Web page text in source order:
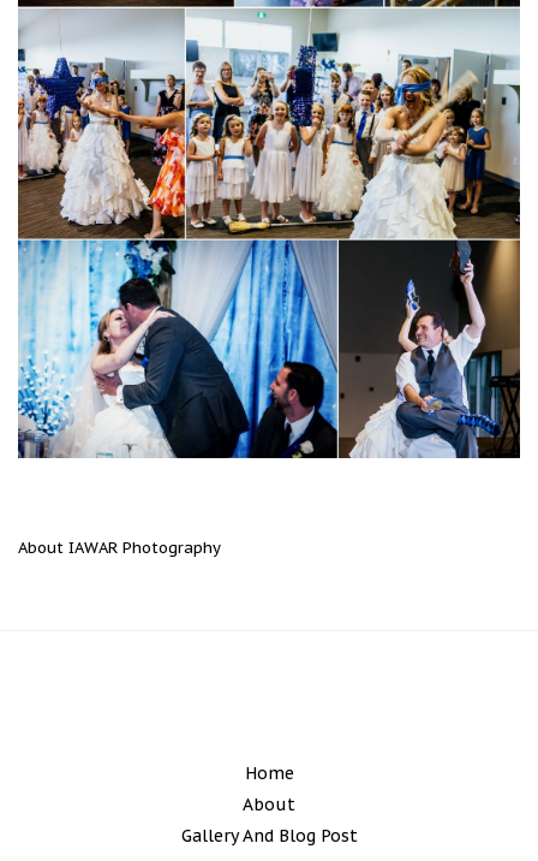
About IAWAR Photography
Home
About
Gallery And Blog Post